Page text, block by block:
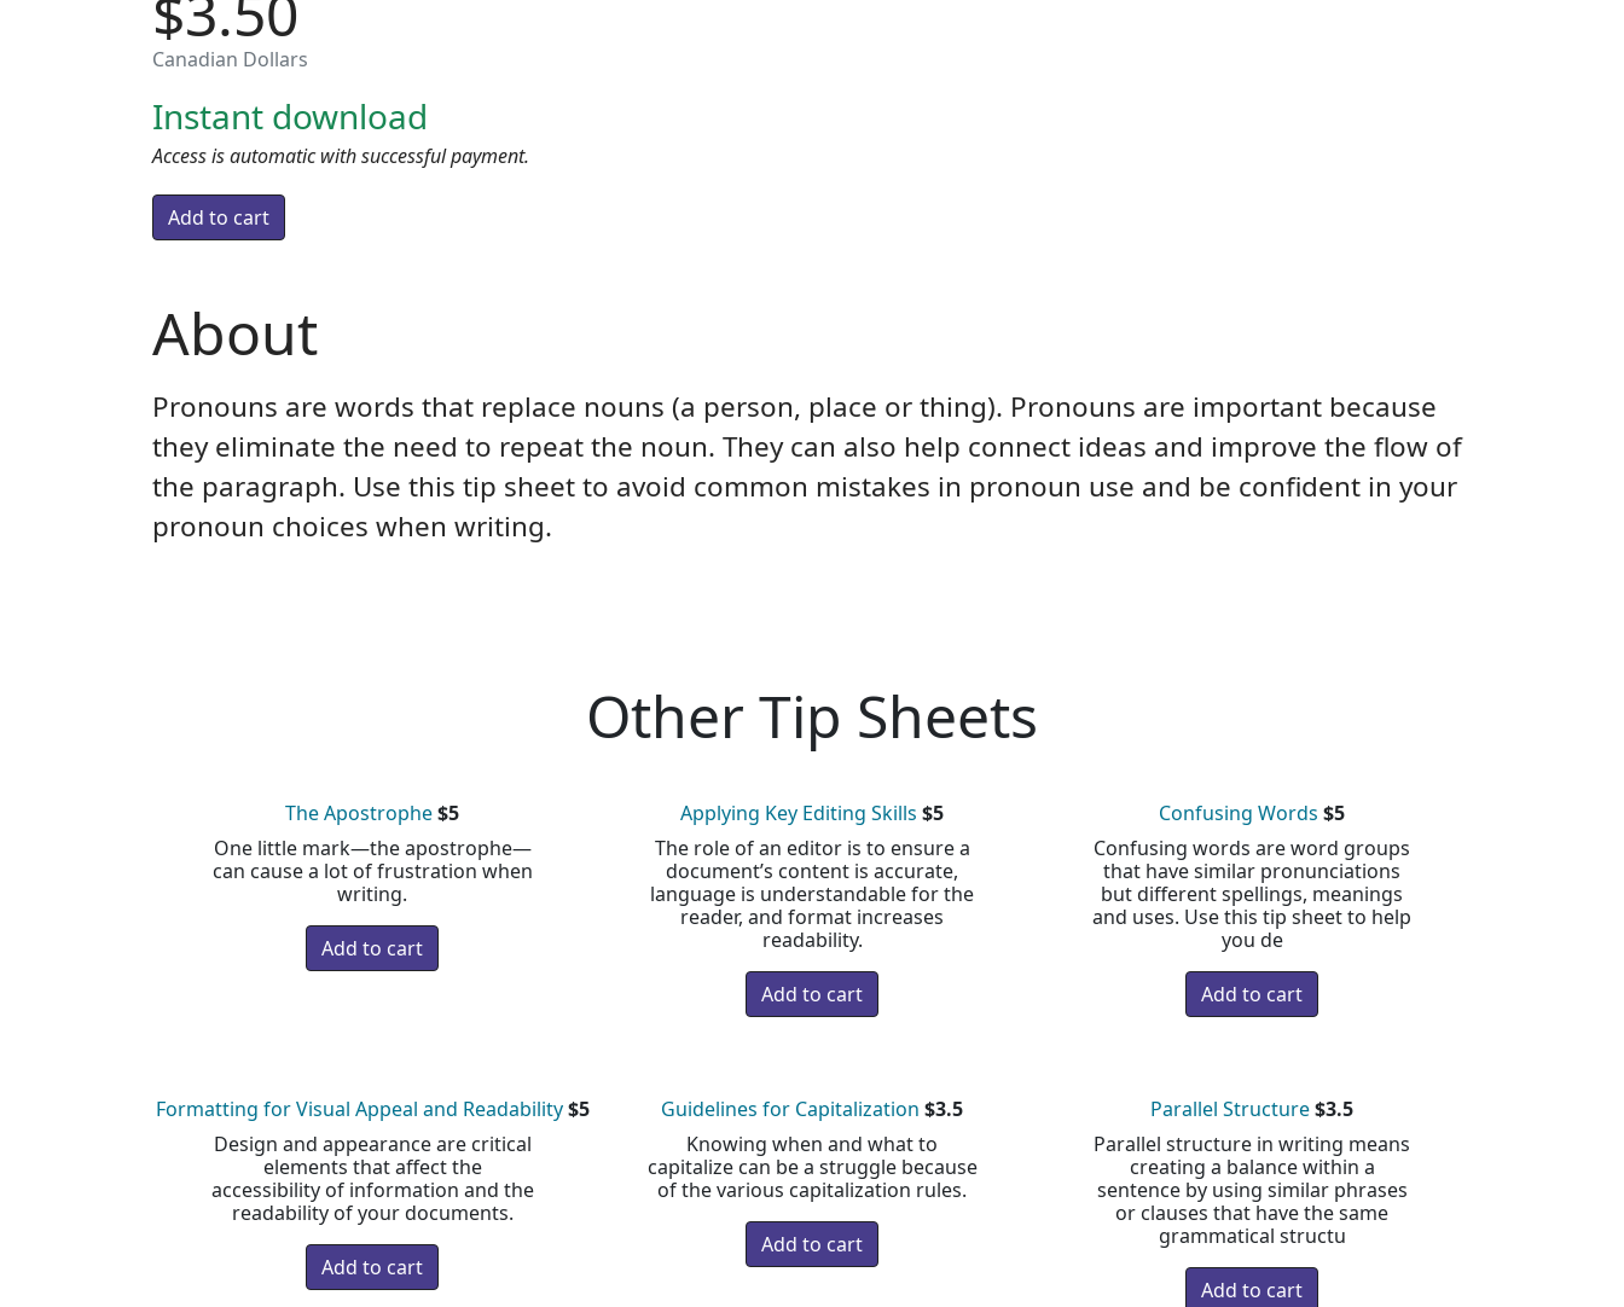
Canadian Dollars
Instant download
Access is automatic with successful payment.
About
Pronouns are words that replace nouns (a person, place or thing). Pronouns are important because
they eliminate the need to repeat the noun. They can also help connect ideas and improve the flow of
the paragraph. Use this tip sheet to avoid common mistakes in pronoun use and be confident in your
pronoun choices when writing.
Other Tip Sheets
The Apostrophe$5
One little mark—the apostrophe—
can cause a lot of frustration when
writing.
Applying Key Editing Skills $5
The role of an editor is to ensure a
document’s content is accurate,
language is understandable for the
reader, and format increases
readability.
Confusing Words $5
Confusing words are word groups
that have similar pronunciations
but different spellings, meanings
and uses. Use this tip sheet to help
you de
Formatting for Visual Appeal and Readability $5
Design and appearance are critical
elements that affect the
accessibility of information and the
readability of your documents.
Guidelines for Capitalization $3.5
Knowing when and what to
capitalize can be a struggle because
of the various capitalization rules.
Parallel Structure$3.5
Parallel structure in writing means
creating a balance within a
sentence by using similar phrases
or clauses that have the same
grammatical structu